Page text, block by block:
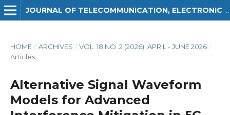
HOME / ARCHIVES / VOL. 18 NO. 2 (2026): APRIL - JUNE 2026 /
Articles
Alternative Signal Waveform
Models for Advanced